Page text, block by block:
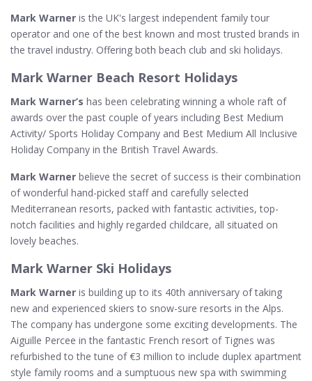
Mark Warner is the UK's largest independent family tour
operator and one of the best known and most trusted brands in
the travel industry. Offering both beach club and ski holidays.
Mark Warner Beach Resort Holidays
Mark Warner’s has been celebrating winning a whole raft of
awards over the past couple of years including Best Medium
Activity/ Sports Holiday Company and Best Medium All Inclusive
Holiday Company in the British Travel Awards.
Mark Warner believe the secret of success is their combination
of wonderful hand-picked staff and carefully selected
Mediterranean resorts, packed with fantastic activities, top-
notch facilities and highly regarded childcare, all situated on
lovely beaches.
Mark Warner Ski Holidays
Mark Warner is building up to its 40th anniversary of taking
new and experienced skiers to snow-sure resorts in the Alps.
The company has undergone some exciting developments. The
Aiguille Percee in the fantastic French resort of Tignes was
refurbished to the tune of €3 million to include duplex apartment
style family rooms and a sumptuous new spa with swimming